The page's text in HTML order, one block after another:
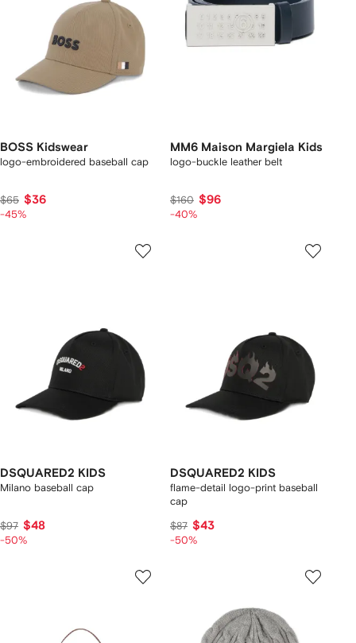
BOSS Kidswear
logo-embroidered baseball cap
$65 $36
-45%
MM6 Maison Margiela Kids
logo-buckle leather belt
$160 $96
-40%
DSQUARED2 KIDS
Milano baseball cap
$97 $48
-50%
DSQUARED2 KIDS
flame-detail logo-print baseball
cap
$87 $43
-50%